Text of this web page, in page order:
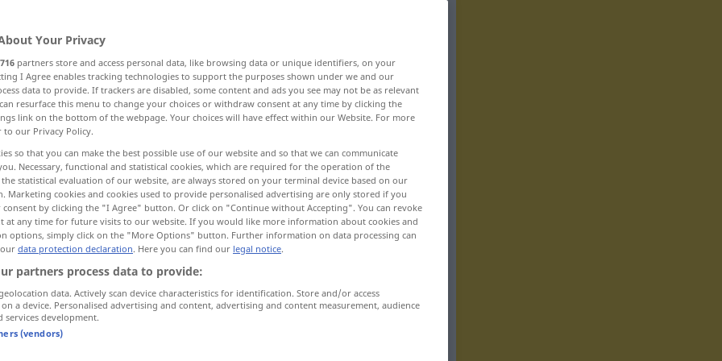
out, perceive
realize, see, recognize, perceive
perceive credit find
Your Privacy
716 partners store and access personal data, like browsing data or unique identifiers, on your
I Agree enables tracking technologies to support the purposes shown under we and our
data to provide. If trackers are disabled, some content and ads you see may not be as relevant
resurface this menu to change your choices or withdraw consent at any time by clicking the
link on the bottom of the webpage. Your choices will have effect within our Website. For more
to our Privacy Policy.
so that you can make the best possible use of our website and so that we can communicate
Necessary, functional and statistical cookies, which are required for the operation of the
statistical evaluation of our website, are always stored on your terminal device based on our
Marketing cookies and cookies used to provide personalised advertising are only stored if you
consent by clicking the "I Agree" button. Or click on "Continue without Accepting". You can revoke
at any time for future visits to our website. If you would like more information about cookies and
options, simply click on the "More Options" button. Further information on data processing can
data protection declaration. Here you can find our legal notice.
partners process data to provide:
data. Actively scan device characteristics for identification. Store and/or access
a device. Personalised advertising and content, advertising and content measurement, audience
services development.
(vendors)